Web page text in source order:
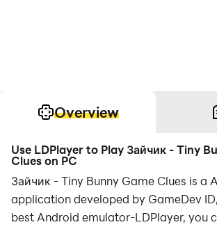
Overview
Use LDPlayer to Play Зайчик - Tiny
Clues on PC
Зайчик - Tiny Bunny Game Clues is a
application developed by GameDev
best Android emulator-LDPlayer, you